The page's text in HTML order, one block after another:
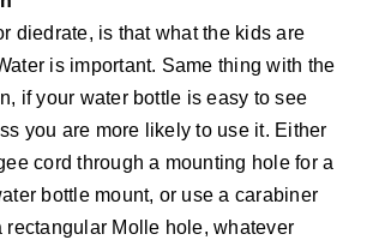
diedrate, is that what the kids are
is important. Same thing with the
if your water bottle is easy to see
you are more likely to use it. Either
cord through a mounting hole for a
bottle mount, or use a carabiner
rectangular Molle hole, whatever